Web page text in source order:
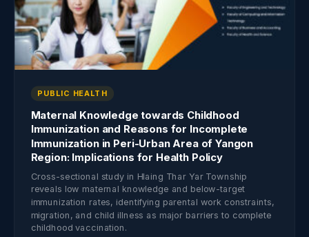
PUBLIC HEALTH
Maternal Knowledge towards Childhood
Immunization and Reasons for Incomplete
Immunization in Peri-Urban Area of Yangon
Region: Implications for Health Policy
Cross-sectional study in Hlaing Thar Yar Township
reveals low maternal knowledge and below-target
immunization rates, identifying parental work constraints,
migration, and child illness as major barriers to complete
childhood vaccination.